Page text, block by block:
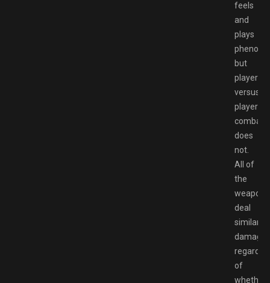
feels
and
plays
but
player
versus
player
combat
does
not.
All of
the
weapons
deal
similar
damage
of
whether